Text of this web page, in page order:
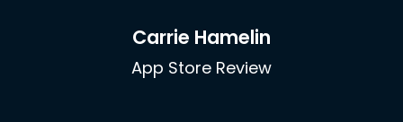
Carrie Hamelin
App Store Review